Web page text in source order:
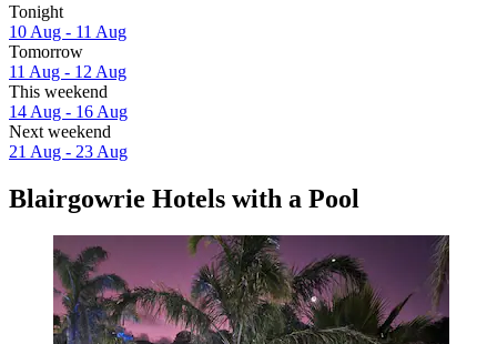
Tonight
10 Aug - 11 Aug
Tomorrow
11 Aug - 12 Aug
This weekend
14 Aug - 16 Aug
Next weekend
21 Aug - 23 Aug
Blairgowrie Hotels with a Pool